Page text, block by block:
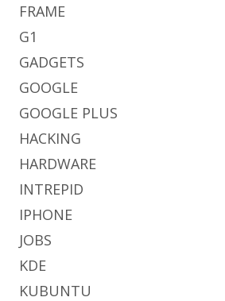
FRAME
G1
GADGETS
GOOGLE
GOOGLE PLUS
HACKING
HARDWARE
INTREPID
IPHONE
JOBS
KDE
KUBUNTU